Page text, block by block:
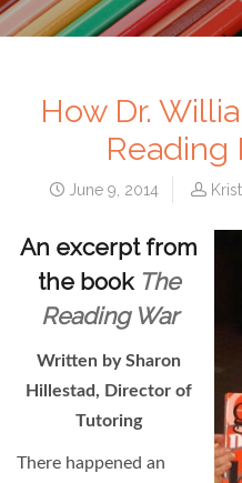
How Dr.
Reading
June 9, 2014
An excerpt from
the book The
Reading War
Written by Sharon
Hillestad, Director of
Tutoring
There happened an